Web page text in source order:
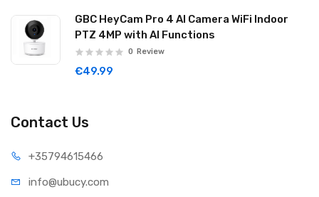
GBC HeyCam Pro 4 AI Camera WiFi Indoor
PTZ 4MP with AI Functions
0 Review
€49.99
Contact Us
+35794615466
info@ubucy.com